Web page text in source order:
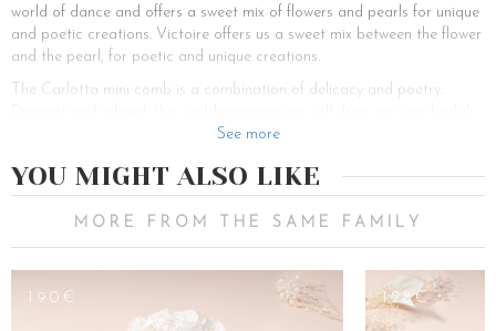
world of dance and offers a sweet mix of flowers and pearls for unique
and poetic creations. Victoire offers us a sweet mix between the flower
and the pearl, for poetic and unique creations.
The Carlotta mini comb is a combination of delicacy and poetry.
hairstyle with a soft floral and bohemian note. Ideal for medium-length
over a pretty sophisticated half-tail or over various very romantic
chignons such as a high chignon, a low lacquered chignon, a banana
chignon or a loose chignon. The bride-to-be can also be tempted if she
has curly or straight hair into a glamorous ponytail for a pretty and
sophisticated hairstyle. To add a poetic touch to your hairstyle, don’t
hesitate to combine it with a beautiful bridal veil from our new Dance
See more
YOU MIGHT ALSO LIKE
MORE FROM THE SAME FAMILY
190€ 128€